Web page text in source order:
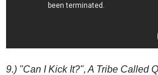
9.) "Can I Kick It?", A Tribe Called